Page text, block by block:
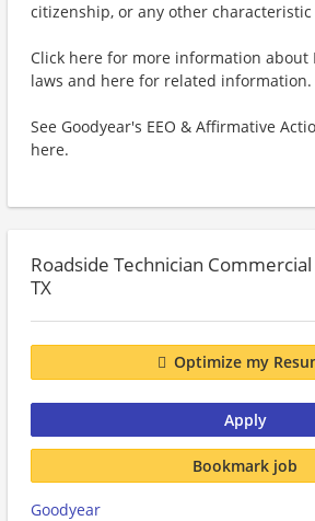
citizenship, or any other
Click here for more information
laws and here for related information.
See Goodyear's EEO & Affirmative
here.
Roadside Technician
TX
Optimize my
Apply
Bookmark job
Goodyear